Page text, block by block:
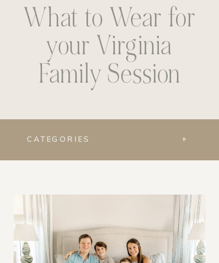
What to Wear for
your Virginia
Family Session
+
CATEGORIES